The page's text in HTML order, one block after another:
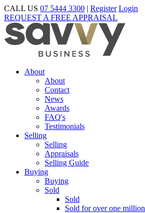
CALL US 07 5444 3300 | Register Login
REQUEST A FREE APPRAISAL
About
About
Contact
News
Awards
FAQ's
Testimonials
Selling
Selling
Appraisals
Selling Guide
Buying
Buying
Sold
Sold
Sold for over one million